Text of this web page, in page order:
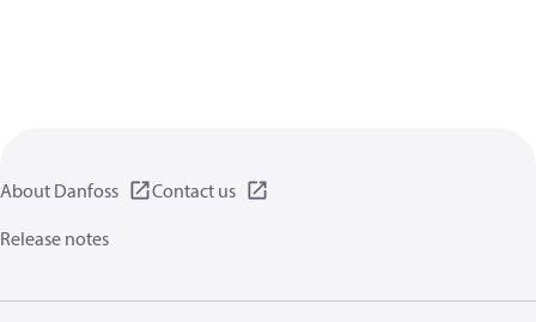
About Danfoss
Contact us
Release notes